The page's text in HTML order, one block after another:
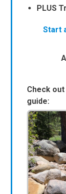
PLUS
Start
Check
guide: